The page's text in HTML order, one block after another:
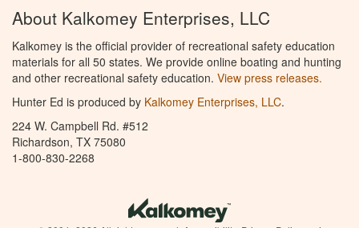
About Kalkomey Enterprises, LLC
Kalkomey is the official provider of recreational safety education
materials for all 50 states. We provide online boating and hunting
and other recreational safety education. View press releases.
Hunter Ed is produced by Kalkomey Enterprises, LLC.
224 W. Campbell Rd. #512
Richardson, TX 75080
1-800-830-2268